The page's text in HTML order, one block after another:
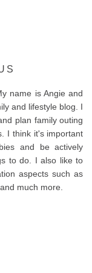
name is Angie and
and lifestyle blog. I
plan family outing
I think it's important
and be actively
to do. I also like to
aspects such as
much more.